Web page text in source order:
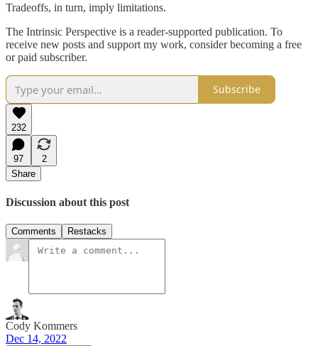
Tradeoffs, in turn, imply limitations.
The Intrinsic Perspective is a reader-supported publication. To
receive new posts and support my work, consider becoming a free
or paid subscriber.
Subscribe
232
97
2
Share
Discussion about this post
Comments Restacks
Cody Kommers
Dec 14, 2022